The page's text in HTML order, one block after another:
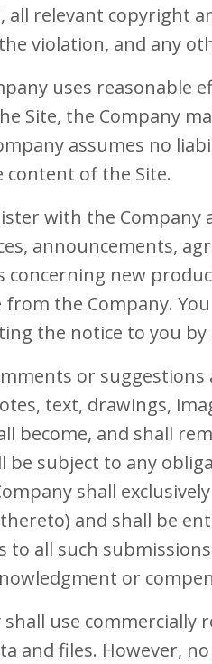
all relevant copyright
violation, and any
uses reasonable
Site, the Company
assumes no
content of the Site.
with the
announcements,
concerning new
the Company.
the notice to you by
or
text, drawings,
become, and shall
be subject to any
shall
and shall be
to all such
or
shall use
and files. However,